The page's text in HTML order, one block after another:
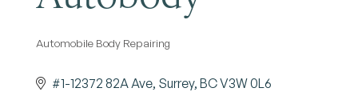
Categories
Automobile Body Repairing
#1-12372 82A Ave Surrey BCV3W 0L6